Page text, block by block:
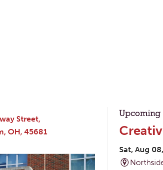
Street,
OH, 45681
Upcoming
Sat, Aug